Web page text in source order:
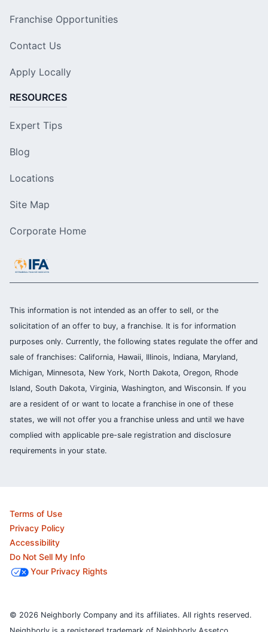
Franchise Opportunities
Contact Us
Apply Locally
RESOURCES
Expert Tips
Blog
Locations
Site Map
Corporate Home
This information is not intended as an offer to sell, or the
solicitation of an offer to buy, a franchise. It is for information
purposes only. Currently, the following states regulate the offer and
sale of franchises: California, Hawaii, Illinois, Indiana, Maryland,
Michigan, Minnesota, New York, North Dakota, Oregon, Rhode
Island, South Dakota, Virginia, Washington, and Wisconsin. If you
are a resident of or want to locate a franchise in one of these
states, we will not offer you a franchise unless and until we have
complied with applicable pre-sale registration and disclosure
requirements in your state.
Terms of Use
Privacy Policy
Accessibility
Do Not Sell My Info
Your Privacy Rights
© 2026 Neighborly Company and its affiliates. All rights reserved.